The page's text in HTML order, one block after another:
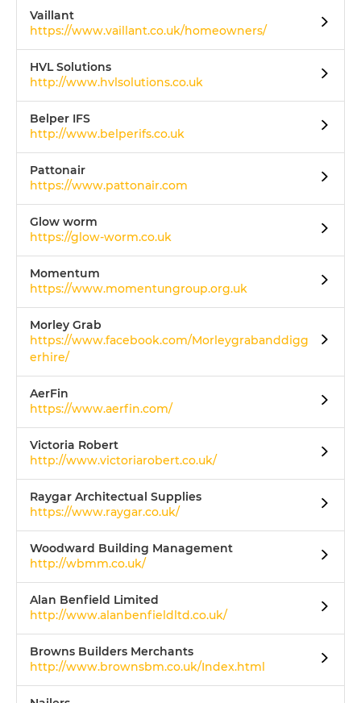
Vaillant
https://www.vaillant.co.uk/homeowners/
HVL Solutions
http://www.hvlsolutions.co.uk
Belper IFS
http://www.belperifs.co.uk
Pattonair
https://www.pattonair.com
Glow worm
https://glow-worm.co.uk
Momentum
https://www.momentungroup.org.uk
Morley Grab
https://www.facebook.com/Morleygrabanddigg
erhire/
AerFin
https://www.aerfin.com/
Victoria Robert
http://www.victoriarobert.co.uk/
Raygar Architectual Supplies
https://www.raygar.co.uk/
Woodward Building Management
http://wbmm.co.uk/
Alan Benfield Limited
http://www.alanbenfieldltd.co.uk/
Browns Builders Merchants
http://www.brownsbm.co.uk/Index.html